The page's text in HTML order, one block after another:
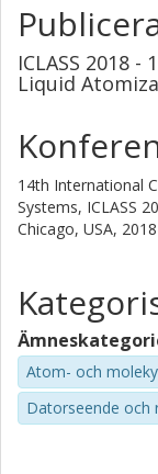
ICLASS 2018
Liquid
14th International
Systems, ICLASS
Chicago, USA,
Atom- och
Datorseende och